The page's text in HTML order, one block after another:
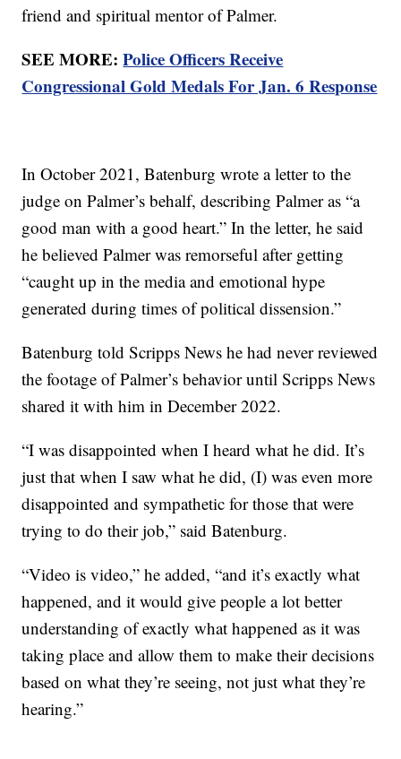
friend and spiritual mentor of Palmer.
SEE MORE:Police Officers Receive
Congressional Gold Medals For Jan. 6 Response
In October 2021, Batenburg wrote a letter to the
judge on Palmer’s behalf, describing Palmer as “a
good man with a good heart.” In the letter, he said
he believed Palmer was remorseful after getting
“caught up in the media and emotional hype
generated during times of political dissension.”
Batenburg told Scripps News he had never reviewed
the footage of Palmer’s behavior until Scripps News
shared it with him in December 2022.
“I was disappointed when I heard what he did. It’s
just that when I saw what he did, (I) was even more
disappointed and sympathetic for those that were
trying to do their job,” said Batenburg.
“Video is video,” he added, “and it’s exactly what
happened, and it would give people a lot better
understanding of exactly what happened as it was
taking place and allow them to make their decisions
based on what they’re seeing, not just what they’re
hearing.”